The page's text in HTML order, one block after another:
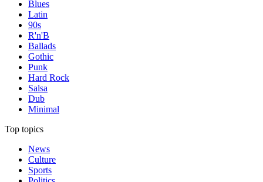
Blues
Latin
90s
R'n'B
Ballads
Gothic
Punk
Hard Rock
Salsa
Dub
Minimal
Top topics
News
Culture
Sports